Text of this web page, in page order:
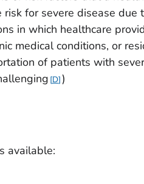
for severe disease due
in which healthcare
medical conditions, or
of patients with
D )
available: